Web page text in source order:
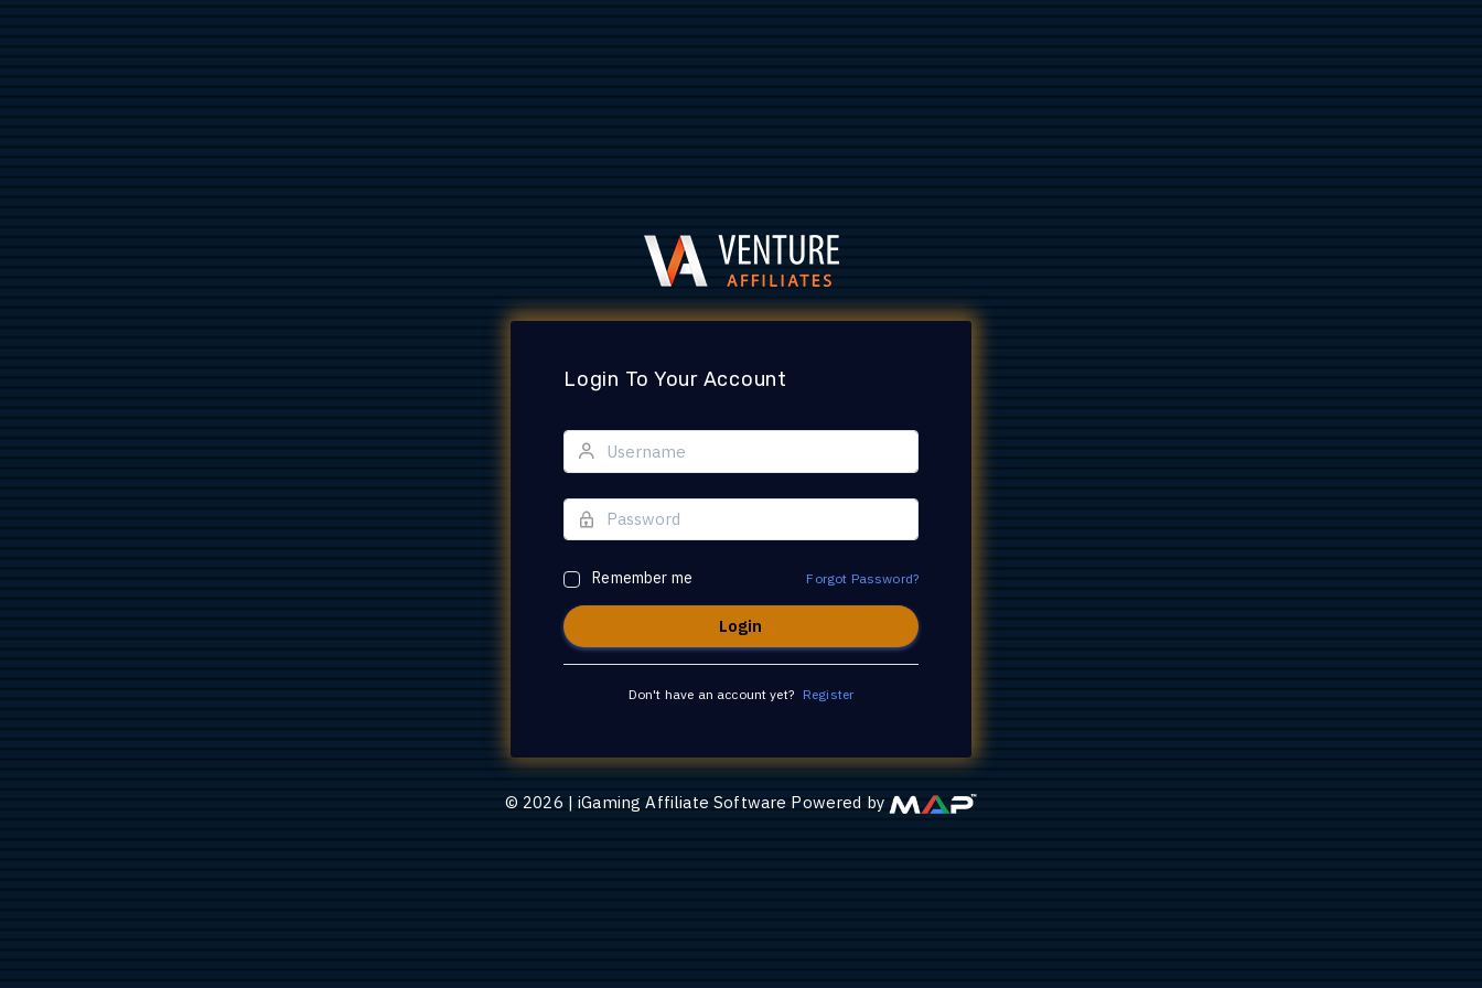
Login To Your Account
Remember me Forgot Password?
Don't have an account yet? Register
© 2026 |iGaming Affiliate Software Powered by